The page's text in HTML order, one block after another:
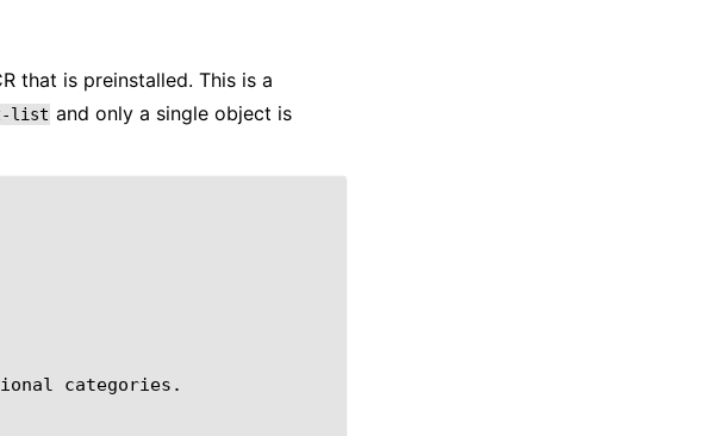
that is preinstalled. This is a
list and only a single object is